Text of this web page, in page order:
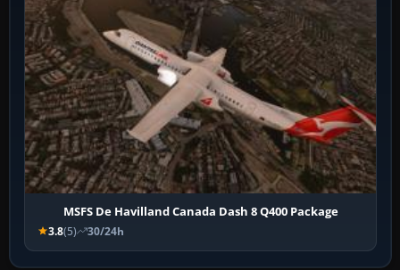
MSFS De Havilland Canada Dash 8 Q400 Package
3.8(5) 30/24h